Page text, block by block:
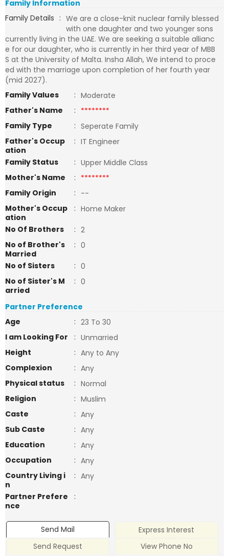
Family Information
Family Details : We are a close-knit nuclear family blessed
with one daughter and two younger sons
currently living in the UAE. We are seeking a suitable allianc
e for our daughter, who is currently in her third year of MBB
S at the University of Malta. Insha Allah, We intend to proce
ed with the marriage upon completion of her fourth year
(mid 2027).
Family Values
: Moderate
Father's Name
: ********
Family Type
: Seperate Family
Father's Occup
ation
: IT Engineer
Family Status
: Upper Middle Class
Mother's Name
: ********
Family Origin
: --
Mother's Occup
ation
: Home Maker
No Of Brothers
: 2
No of Brother's
Married
: 0
No of Sisters
: 0
No of Sister's M
arried
: 0
Partner Preference
Age
: 23 To 30
I am Looking For
: Unmarried
Height
: Any to Any
Complexion
: Any
Physical status
: Normal
Religion
: Muslim
Caste
: Any
Sub Caste
: Any
Education
: Any
Occupation
: Any
Country Living i
n
: Any
Partner Prefere
nce
:
Send Mail
Express Interest
Send Request
View Phone No